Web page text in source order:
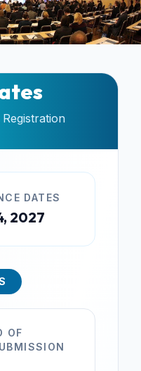
DATES
2027
OF